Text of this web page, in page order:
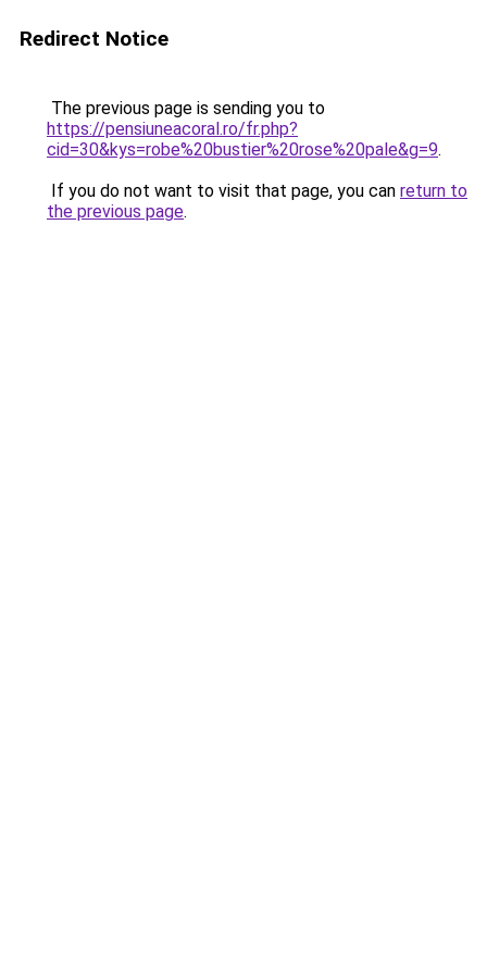
Redirect Notice
The previous page is sending you to
https://pensiuneacoral.ro/fr.php?
cid=30&kys=robe%20bustier%20rose%20pale&g=9.
If you do not want to visit that page, you can return to
the previous page.